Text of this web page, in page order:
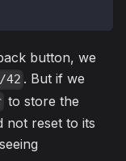
button, we
42 . But if we
to store the
not reset to its